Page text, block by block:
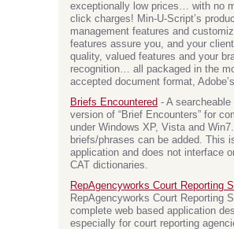
exceptionally low prices… with no
click charges! Min-U-Script’s
management features and
features assure you, and your
quality, valued features and your
recognition… all packaged in the
accepted document format,
Briefs Encountered - A searcheable
version of “Brief Encounters” for
under Windows XP, Vista and Win7.
briefs/phrases can be added. This
application and does not interface
CAT dictionaries.
RepAgencyworks Court Reporting
RepAgencyworks Court Reporting
complete web based application
especially for court reporting